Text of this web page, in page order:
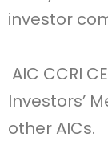
investor
AIC CCRI
Investors’
other AICs.